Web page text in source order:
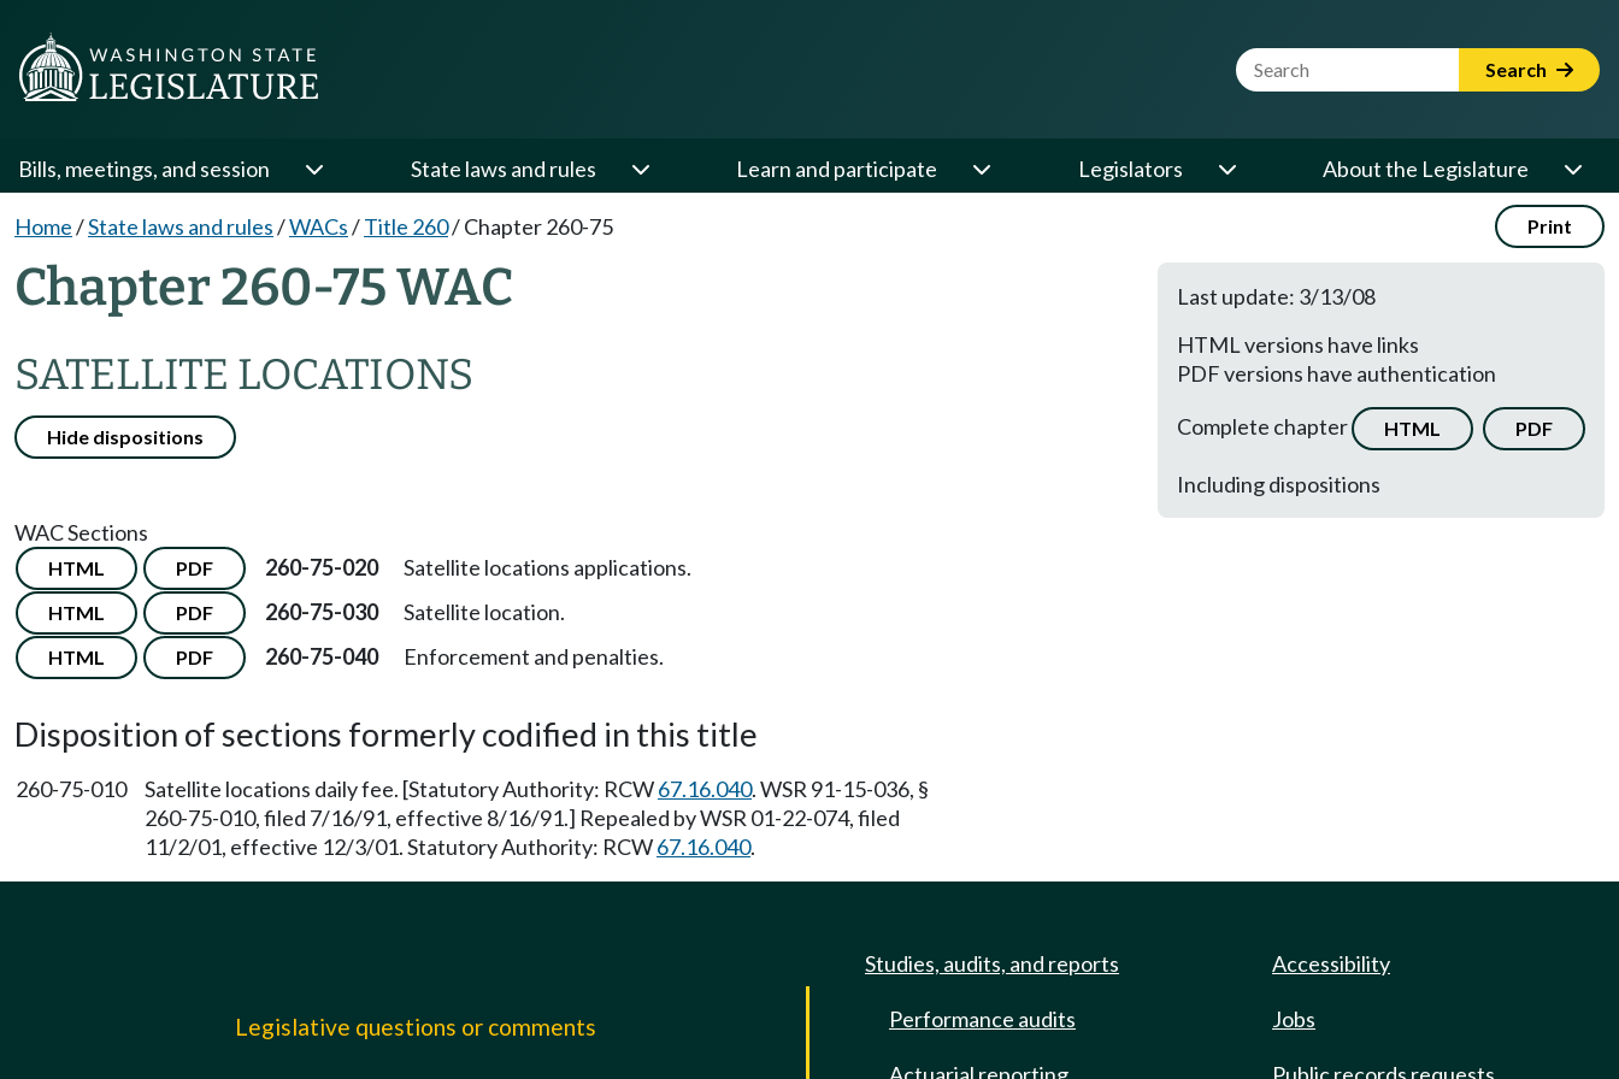
Website Search Term Search
Bills, meetings, and session State laws and rules Learn and participate Legislators About the Legislature
Home/State laws and rules/WACs/Title 260/Chapter 260-75 Print
Chapter 260-75 WAC
SATELLITE LOCATIONS
Hide dispositions
Last update: 3/13/08
HTML versions have links
PDF versions have authentication
Complete chapter
HTML PDF
Including dispositions
WAC Sections
HTML PDF 260-75-020 Satellite locations applications.
HTML PDF 260-75-030 Satellite location.
HTML PDF 260-75-040 Enforcement and penalties.
Disposition of sections formerly codified in this title
260-75-010 Satellite locations daily fee. [Statutory Authority: RCW67.16.040. WSR 91-15-036, §
260-75-010, filed 7/16/91, effective 8/16/91.] Repealed by WSR 01-22-074, filed
11/2/01, effective 12/3/01. Statutory Authority: RCW67.16.040.
Legislative questions or comments
Studies, audits, and reports
Performance audits
Accessibility
Jobs